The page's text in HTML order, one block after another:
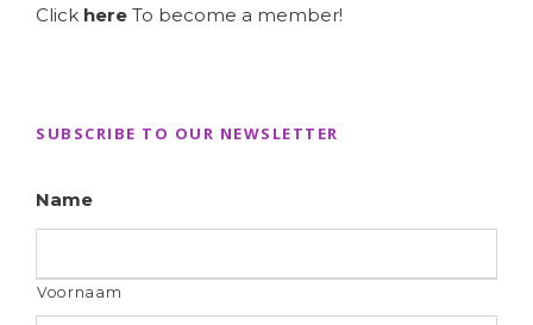
Click here To become a member!
SUBSCRIBE TO OUR NEWSLETTER
Name
Voornaam